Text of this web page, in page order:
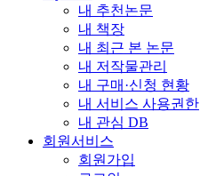
내 추천논문
내 책장
내 최근 본 논문
내 저작물관리
내 구매·신청 현황
내 서비스 사용권한
내 관심 DB
회원서비스
회원가입